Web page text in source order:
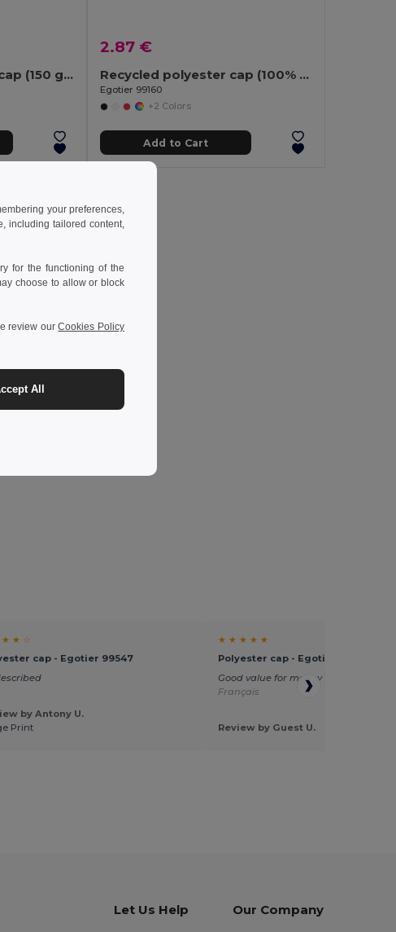
Polyester and mesh cap (150 g/m²)
2.87 €
Recycled polyester cap (100% rPET)
Egotier 99160
+2 Colors
Add to Cart
★ ★ ☆
cap - Egotier 99547
by Antony U.
Print
★ ★ ★ ★ ★
Polyester cap - Egotier 99547
Good value for money
Français
Review by Guest U.
Let Us Help Our Company
your preferences,
including tailored content,
for the functioning of the
choose to allow or block
review ourCookies Policy
All